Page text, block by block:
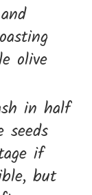
olive
in half
if
but